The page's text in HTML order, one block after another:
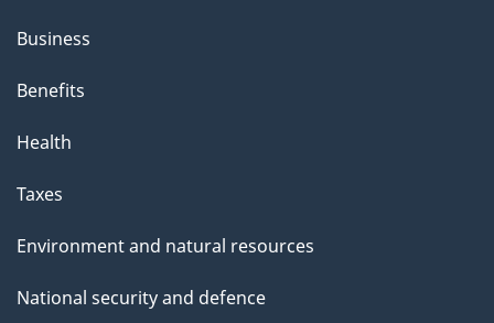
Business
Benefits
Health
Taxes
Environment and natural resources
National security and defence